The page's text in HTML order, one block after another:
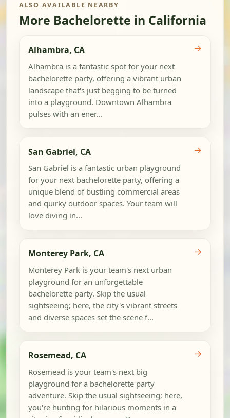
ALSO AVAILABLE NEARBY
More Bachelorette in California
Alhambra, CA
Alhambra is a fantastic spot for your next
bachelorette party, offering a vibrant urban
landscape that's just begging to be turned
into a playground. Downtown Alhambra
pulses with an ener...
→
San Gabriel, CA
San Gabriel is a fantastic urban playground
for your next bachelorette party, offering a
unique blend of bustling commercial areas
and quirky outdoor spaces. Your team will
love diving in...
→
Monterey Park, CA
Monterey Park is your team's next urban
playground for an unforgettable
bachelorette party. Skip the usual
sightseeing; here, the city's vibrant streets
and diverse spaces set the scene f...
→
Rosemead, CA
Rosemead is your team's next big
playground for a bachelorette party
adventure. Skip the usual sightseeing; here,
you're hunting for hilarious moments in a
→